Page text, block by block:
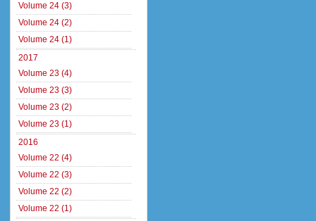
Volume 24 (3)
Volume 24 (2)
Volume 24 (1)
2017
Volume 23 (4)
Volume 23 (3)
Volume 23 (2)
Volume 23 (1)
2016
Volume 22 (4)
Volume 22 (3)
Volume 22 (2)
Volume 22 (1)